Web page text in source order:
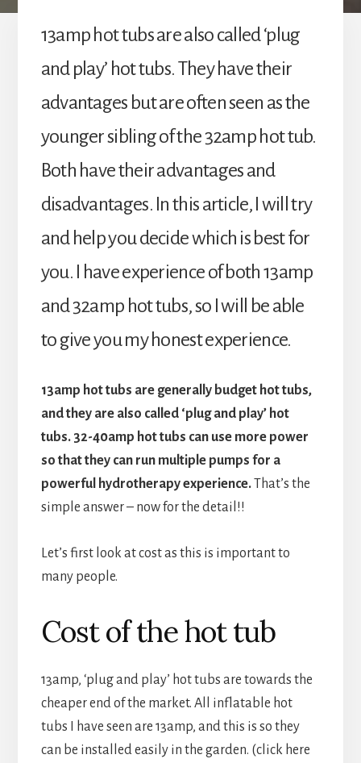
13amp hot tubs are also called ‘plug
and play’ hot tubs. They have their
advantages but are often seen as the
younger sibling of the 32amp hot tub.
Both have their advantages and
disadvantages. In this article, I will try
and help you decide which is best for
you. I have experience of both 13amp
and 32amp hot tubs, so I will be able
to give you my honest experience.
13amp hot tubs are generally budget hot tubs,
and they are also called ‘plug and play’ hot
tubs. 32-40amp hot tubs can use more power
so that they can run multiple pumps for a
powerful hydrotherapy experience.That’s the
simple answer – now for the detail!!
Let’s first look at cost as this is important to
many people.
Cost of the hot tub
13amp, ‘plug and play’ hot tubs are towards the
cheaper end of the market. All inflatable hot
tubs I have seen are 13amp, and this is so they
can be installed easily in the garden. (click here